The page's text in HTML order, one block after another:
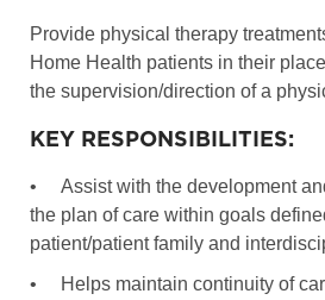
Provide physical therapy
Home Health patients in their
the supervision/direction of a
KEY RESPONSIBILITIES:
•
Assist with the development
the plan of care within goals
patient/patient family and
•
Helps maintain continuity of